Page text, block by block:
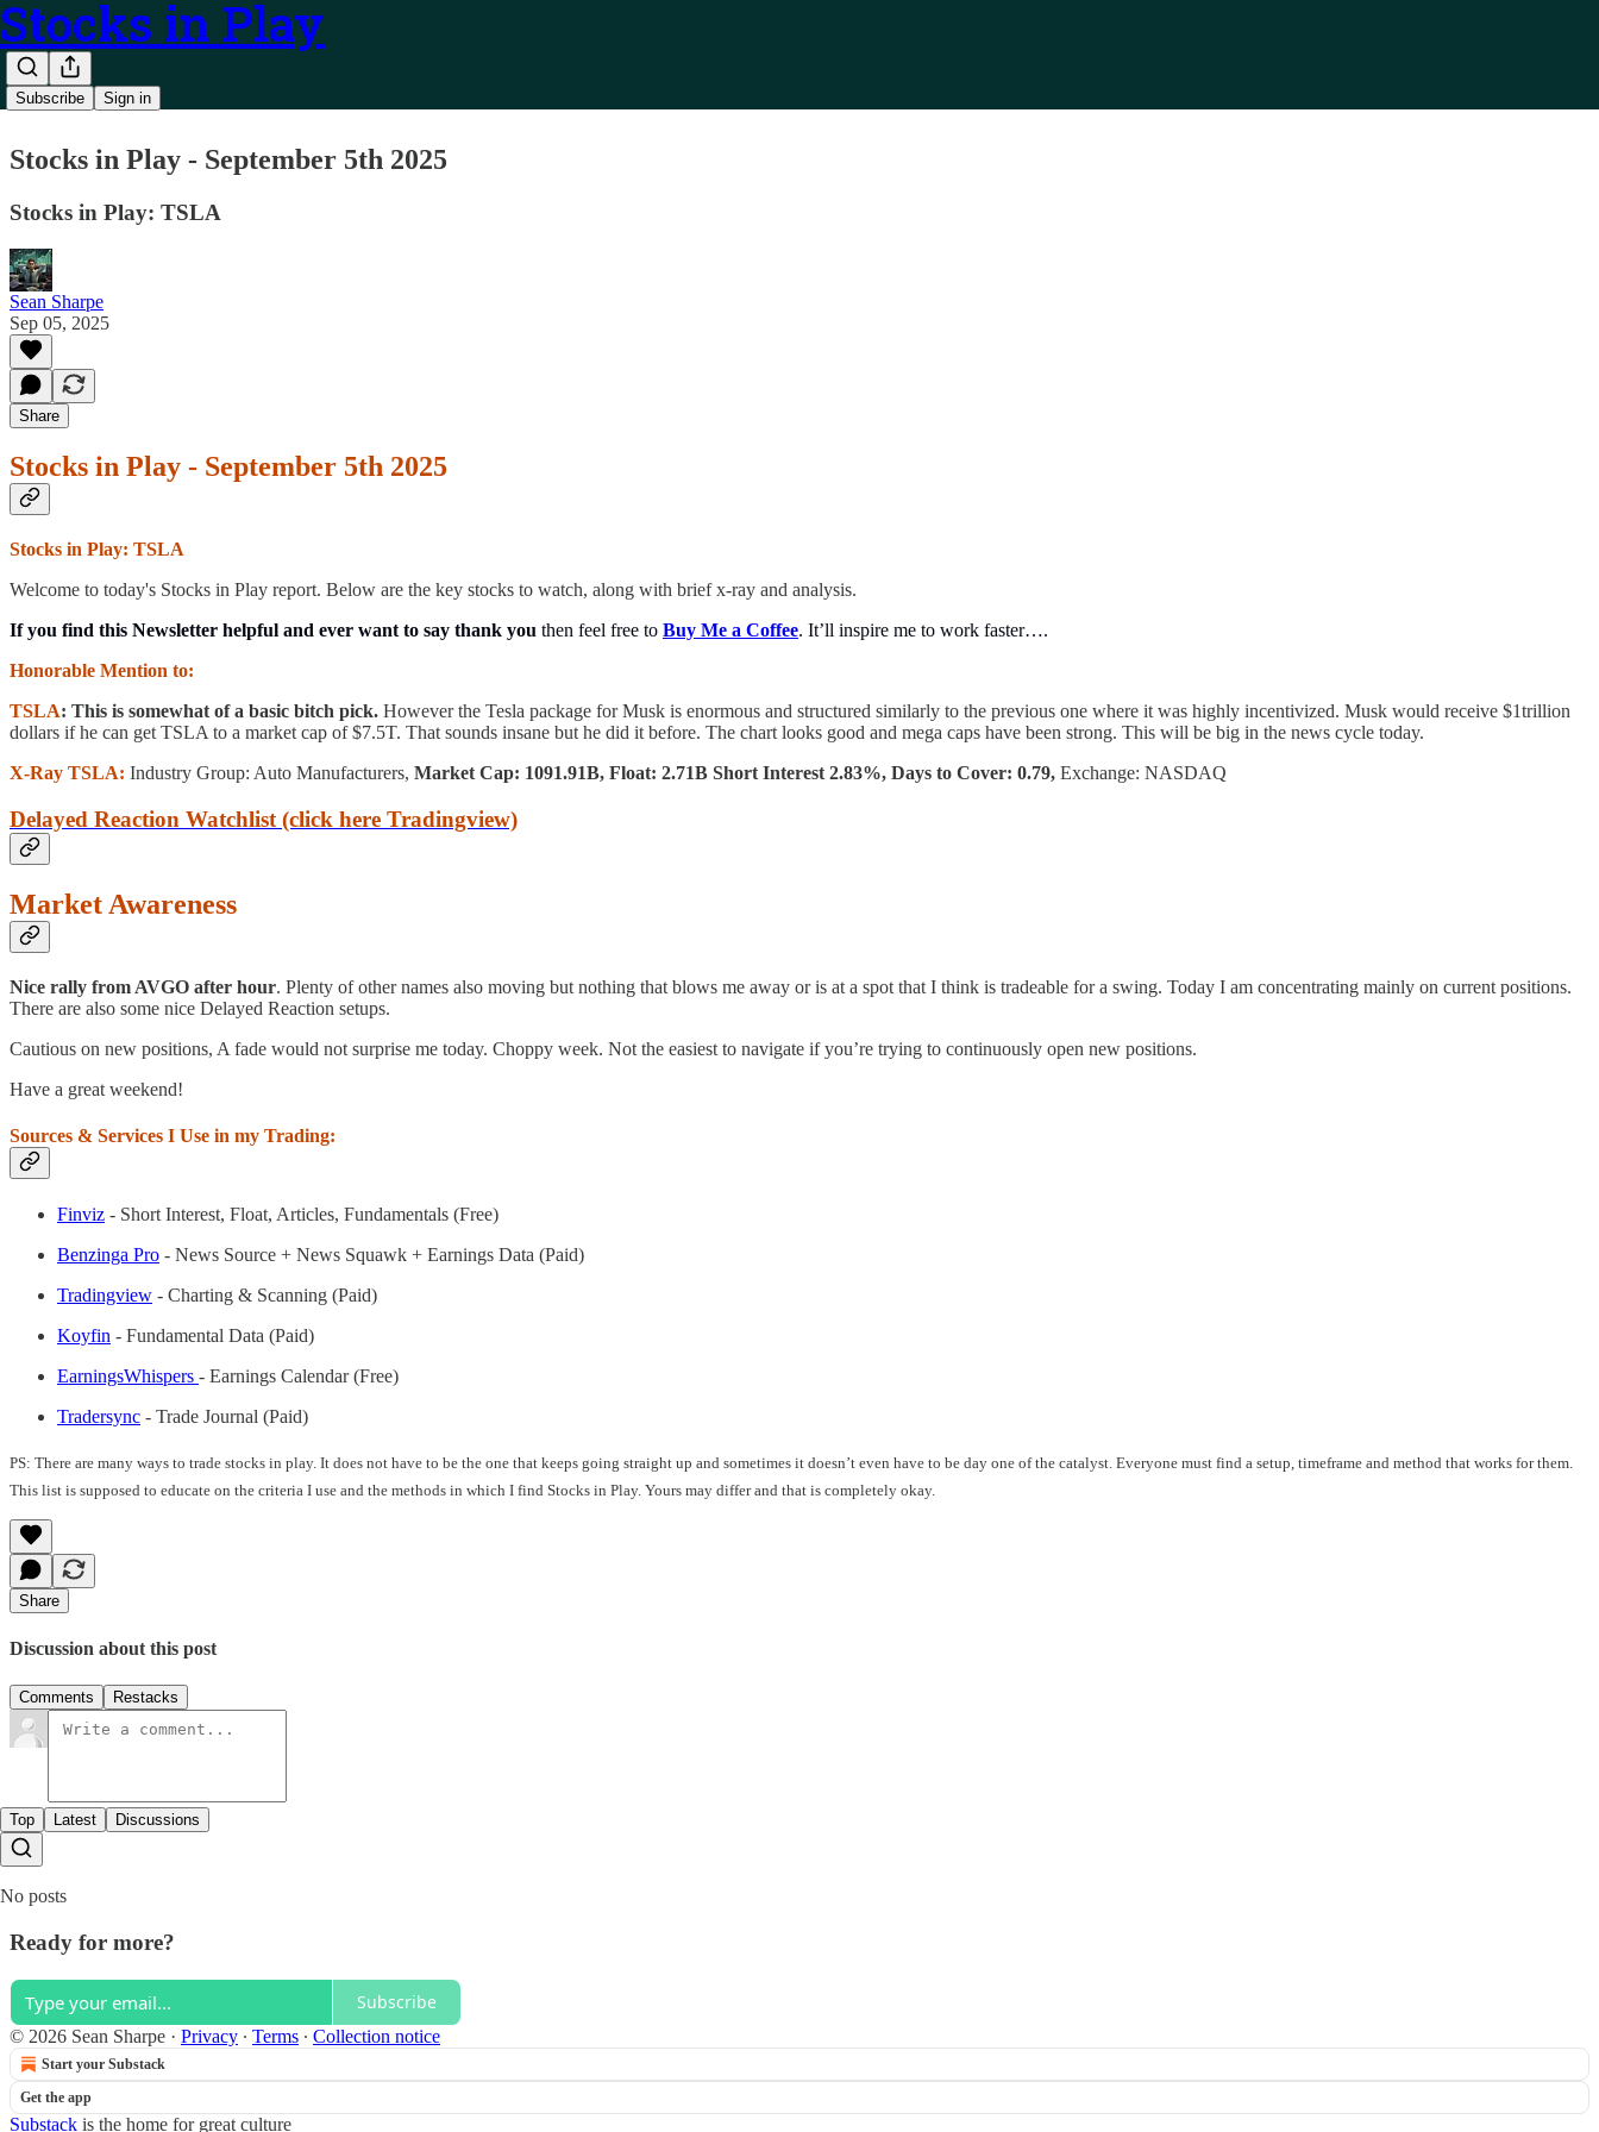
Stocks in Play
Subscribe Sign in
Stocks in Play - September 5th 2025
Stocks in Play: TSLA
Sean Sharpe
Sep 05, 2025
Share
Stocks in Play - September 5th 2025
Stocks in Play: TSLA
Welcome to today's Stocks in Play report. Below are the key stocks to watch, along with brief x-ray and analysis.
If you find this Newsletter helpful and ever want to say thank you then feel free to Buy Me a Coffee. It’ll inspire me to work faster….
Honorable Mention to:
TSLA: This is somewhat of a basic bitch pick. However the Tesla package for Musk is enormous and structured similarly to the previous one where it was highly incentivized. Musk would receive $1trillion
dollars if he can get TSLA to a market cap of $7.5T. That sounds insane but he did it before. The chart looks good and mega caps have been strong. This will be big in the news cycle today.
X-Ray TSLA: Industry Group: Auto Manufacturers, Market Cap: 1091.91B, Float: 2.71B Short Interest 2.83%, Days to Cover: 0.79, Exchange: NASDAQ
Delayed Reaction Watchlist (click here Tradingview)
Market Awareness
Nice rally from AVGO after hour. Plenty of other names also moving but nothing that blows me away or is at a spot that I think is tradeable for a swing. Today I am concentrating mainly on current positions.
There are also some nice Delayed Reaction setups.
Cautious on new positions, A fade would not surprise me today. Choppy week. Not the easiest to navigate if you’re trying to continuously open new positions.
Have a great weekend!
Sources & Services I Use in my Trading:
Finviz - Short Interest, Float, Articles, Fundamentals (Free)
Benzinga Pro - News Source + News Squawk + Earnings Data (Paid)
Tradingview - Charting & Scanning (Paid)
Koyfin - Fundamental Data (Paid)
EarningsWhispers - Earnings Calendar (Free)
Tradersync - Trade Journal (Paid)
PS: There are many ways to trade stocks in play. It does not have to be the one that keeps going straight up and sometimes it doesn’t even have to be day one of the catalyst. Everyone must find a setup, timeframe and method that works for them.
This list is supposed to educate on the criteria I use and the methods in which I find Stocks in Play. Yours may differ and that is completely okay.
Share
Discussion about this post
Comments Restacks
Top Latest Discussions
No posts
Ready for more?
Subscribe
© 2026 Sean Sharpe · Privacy ∙ Terms ∙ Collection notice
Start your Substack
Get the app
Substack is the home for great culture